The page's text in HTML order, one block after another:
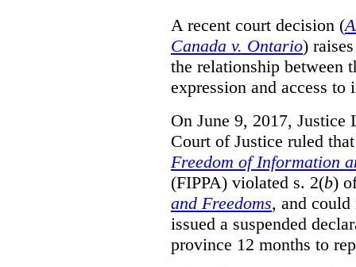
A recent court decision (
Canada v. Ontario)
the relationship between
expression and access
On June 9, 2017, Justice
Court of Justice ruled
Freedom of Information
(FIPPA) violated s. 2(b)
and Freedoms, and
issued a suspended
province 12 months to